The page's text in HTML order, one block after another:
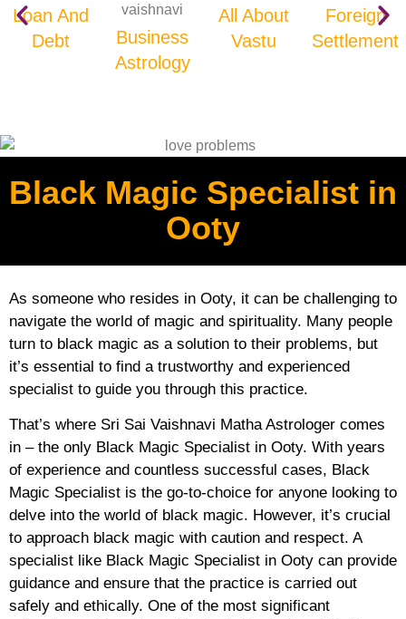
Loan And
Debt
Business
Astrology
All About
Vastu
Foreign
Settlement
Black Magic Specialist in
Ooty
As someone who resides in Ooty, it can be challenging to
navigate the world of magic and spirituality. Many people
turn to black magic as a solution to their problems, but
it’s essential to find a trustworthy and experienced
specialist to guide you through this practice.
That’s where Sri Sai Vaishnavi Matha Astrologer comes
in – the only Black Magic Specialist in Ooty. With years
of experience and countless successful cases, Black
Magic Specialist is the go-to-choice for anyone looking to
delve into the world of black magic. However, it’s crucial
to approach black magic with caution and respect. A
specialist like Black Magic Specialist in Ooty can provide
guidance and ensure that the practice is carried out
safely and ethically. One of the most significant